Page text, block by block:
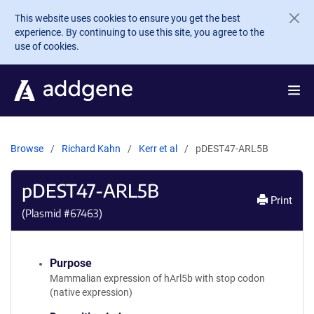
Skip to main content
This website uses cookies to ensure you get the best
experience. By continuing to use this site, you agree to the
use of cookies.
Browse Richard Kahn Kerr et al pDEST47-ARL5B
pDEST47-ARL5B
(Plasmid #67463)
Print
Purpose
Mammalian expression of hArl5b with stop codon
(native expression)